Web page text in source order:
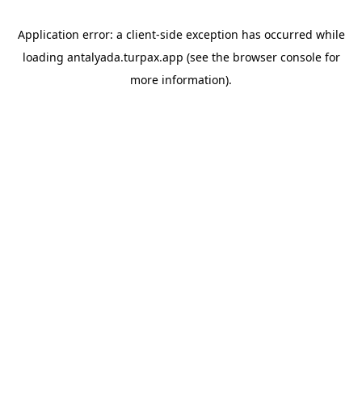
Application error: a client-side exception has occurred while
loading antalyada.turpax.app (see the browser consolefor
more information).